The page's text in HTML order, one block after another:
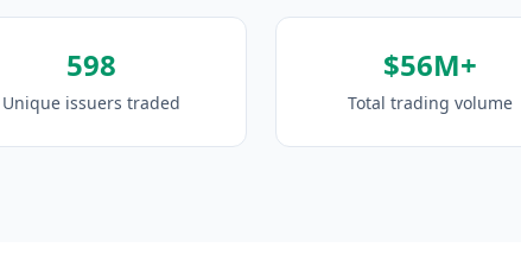
598
Unique issuers traded
$56M+
Total trading volume